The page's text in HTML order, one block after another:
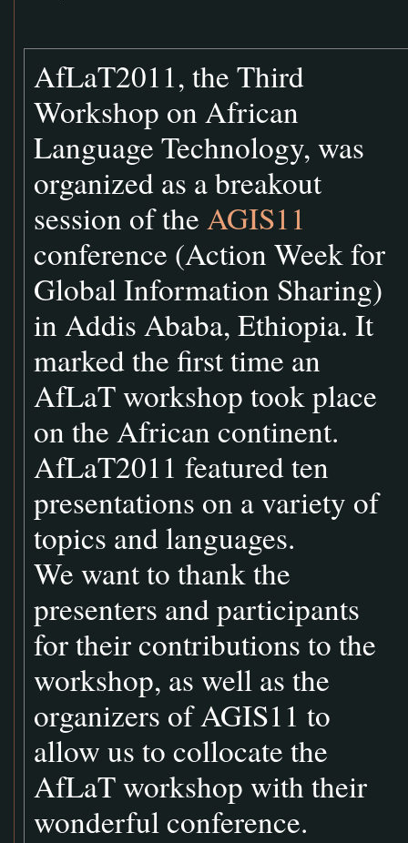
AfLaT2011, the Third
Workshop on African
Language Technology, was
organized as a breakout
session of the AGIS11
conference (Action Week for
Global Information Sharing)
in Addis Ababa, Ethiopia. It
marked the first time an
AfLaT workshop took place
on the African continent.
AfLaT2011 featured ten
presentations on a variety of
topics and languages.
We want to thank the
presenters and participants
for their contributions to the
workshop, as well as the
organizers of AGIS11 to
allow us to collocate the
AfLaT workshop with their
wonderful conference.